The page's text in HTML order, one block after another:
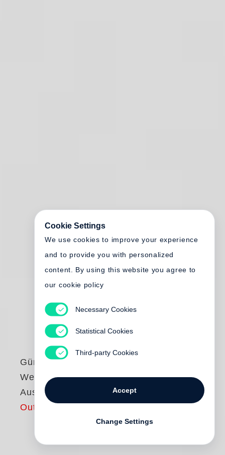
Günter Grass
Werke - Göttinger
Ausgabe
Out of print
Cookie Settings
We use cookies to improve your experience
and to provide you with personalized
content. By using this website you agree to
our cookie policy
Necessary Cookies
Statistical Cookies
Third-party Cookies
Accept
Change Settings